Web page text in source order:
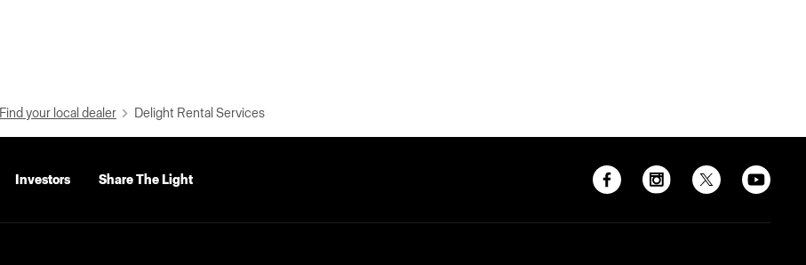
Find your local dealer Delight Rental Services
Investors Share The Light